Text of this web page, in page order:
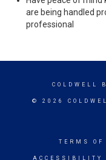
are being handled
professional
COLDWELL
© 2026
TERMS OF
ACCESSIBILITY